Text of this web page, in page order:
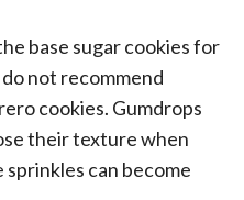
base sugar cookies for
not recommend
cookies. Gumdrops
their texture when
can become